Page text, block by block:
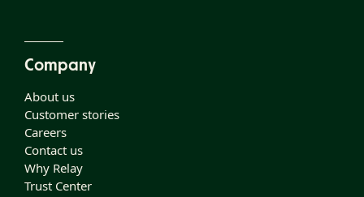
Company
About us
Customer stories
Careers
Contact us
Why Relay
Trust Center